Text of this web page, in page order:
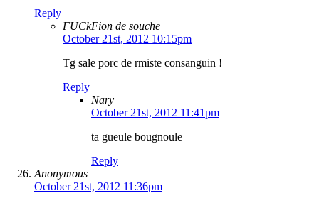
Reply
FUCkFion de souche
October 21st, 2012 10:15pm
Tg sale porc de rmiste consanguin !
Reply
Nary
October 21st, 2012 11:41pm
ta gueule bougnoule
Reply
Anonymous
October 21st, 2012 11:36pm